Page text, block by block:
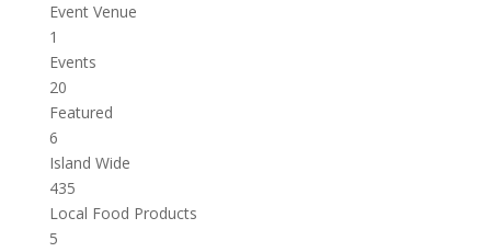
Event Venue
1
Events
20
Featured
6
Island Wide
435
Local Food Products
5